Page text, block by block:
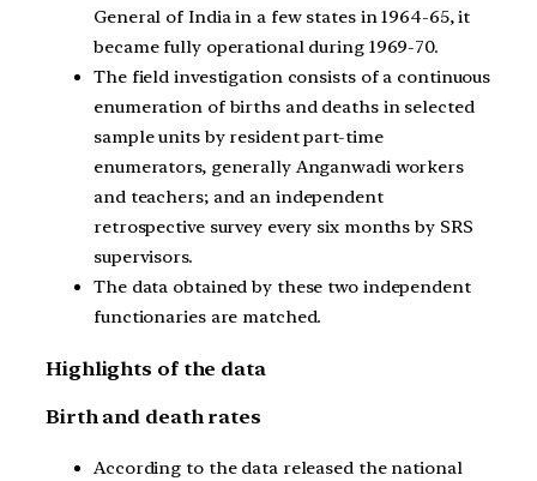
General of India in a few states in 1964-65, it
became fully operational during 1969-70.
The field investigation consists of a continuous
enumeration of births and deaths in selected
sample units by resident part-time
enumerators, generally Anganwadi workers
and teachers; and an independent
retrospective survey every six months by SRS
supervisors.
The data obtained by these two independent
functionaries are matched.
Highlights of the data
Birth and death rates
According to the data released the national